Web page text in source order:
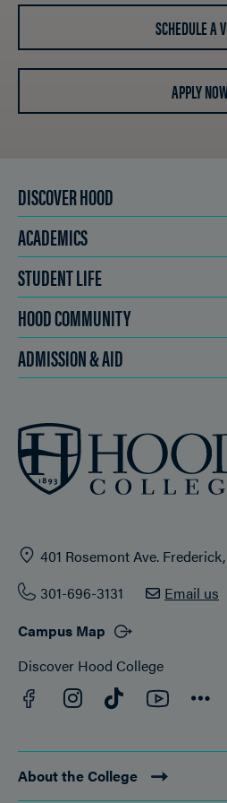
SCHEDULE A
APPLY
DISCOVER HOOD
ACADEMICS
STUDENT LIFE
HOOD COMMUNITY
ADMISSION & AID
401 Rosemont Ave. Frederick,
301-696-3131
Email us
Campus Map
Discover Hood College
Facebook
Instagram
TikTok
About the College